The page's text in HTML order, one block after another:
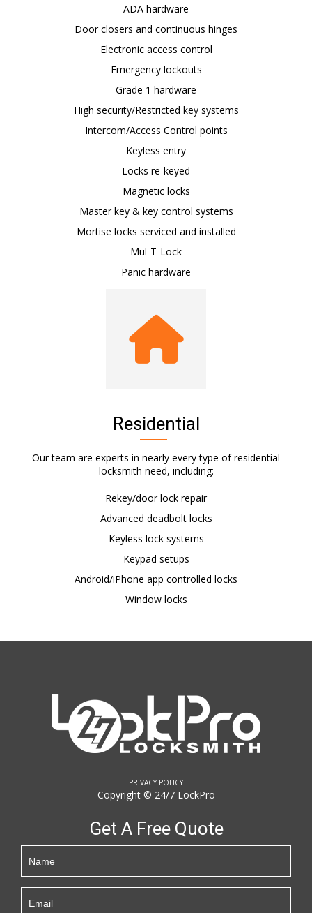
ADA hardware
Door closers and continuous hinges
Electronic access control
Emergency lockouts
Grade 1 hardware
High security/Restricted key systems
Intercom/Access Control points
Keyless entry
Locks re-keyed
Magnetic locks
Master key & key control systems
Mortise locks serviced and installed
Mul-T-Lock
Panic hardware
Residential
Our team are experts in nearly every type of residential
locksmith need, including:
Rekey/door lock repair
Advanced deadbolt locks
Keyless lock systems
Keypad setups
Android/iPhone app controlled locks
Window locks
PRIVACY POLICY
Copyright © 24/7 LockPro
Get A Free Quote